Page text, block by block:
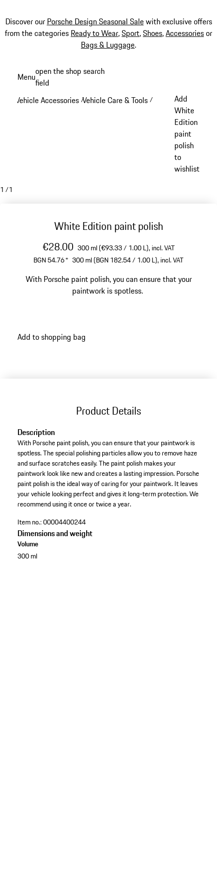
Discover our Porsche Design Seasonal Salewith exclusive offers
from the categories Ready to Wear,Sport,Shoes,Accessoriesor
Bags & Luggage.
content
Menuopen the shop search
field
Vehicle Accessories /Vehicle Care & Tools /
Add
White
Edition
paint
polish
to
wishlist
1 /1
White Edition paint polish
€28.00 300 ml (€93.33 / 1.00 L),incl. VAT
BGN 54.76* 300 ml (BGN 182.54 / 1.00 L),incl. VAT
With Porsche paint polish, you can ensure that your
paintwork is spotless.
Add to shopping bag
Product Details
Description
With Porsche paint polish, you can ensure that your paintwork is
spotless. The special polishing particles allow you to remove haze
and surface scratches easily. The paint polish makes your
paintwork look like new and creates a lasting impression. Porsche
paint polish is the ideal way of caring for your paintwork. It leaves
your vehicle looking perfect and gives it long-term protection. We
recommend using it once or twice a year.
Item no.:00004400244
Dimensions and weight
Volume
300 ml